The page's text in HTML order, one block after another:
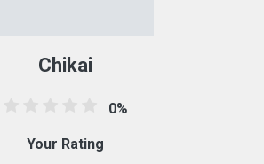
Chikai
0%
Your Rating